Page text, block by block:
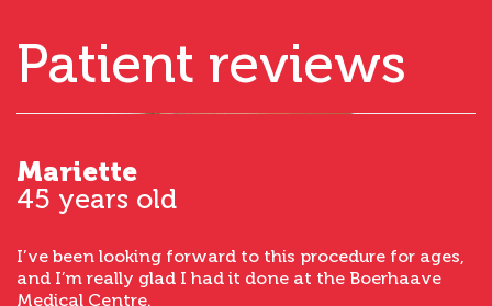
Patient reviews
Mariette
45 years old
I’ve been looking forward to this procedure for ages,
and I’m really glad I had it done at the Boerhaave
Medical Centre.